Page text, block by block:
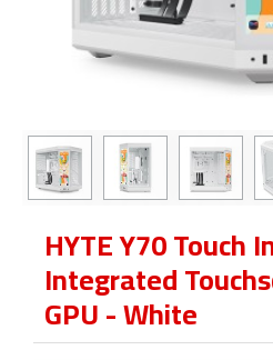
HYTE Y70 Touch
Integrated
GPU - White